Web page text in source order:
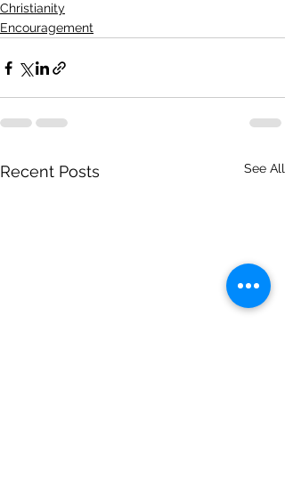
Christianity
Encouragement
Recent Posts See All